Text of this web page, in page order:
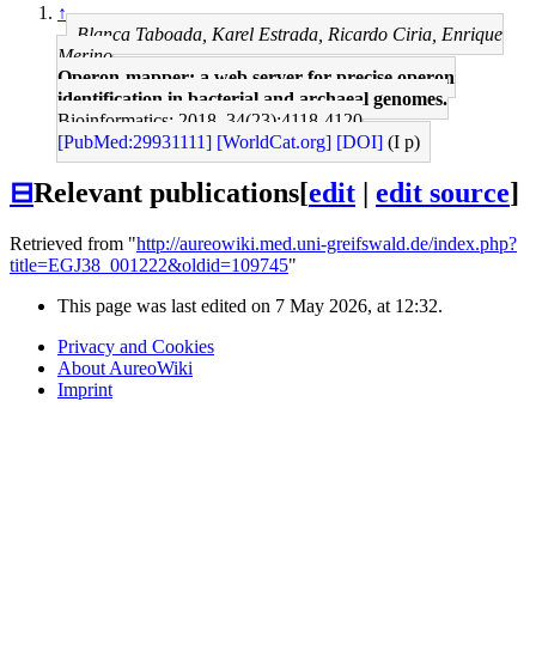
↑
Blanca Taboada, Karel Estrada, Ricardo Ciria, Enrique
Merino
Operon-mapper: a web server for precise operon
identification in bacterial and archaeal genomes.
Bioinformatics: 2018, 34(23);4118-4120
[PubMed:29931111] [WorldCat.org] [DOI] (I p)
⊟Relevant publications[edit edit source]
Retrieved from "http://aureowiki.med.uni-greifswald.de/index.php?
title=EGJ38_001222&oldid=109745"
This page was last edited on 7 May 2026, at 12:32.
Privacy and Cookies
About AureoWiki
Imprint